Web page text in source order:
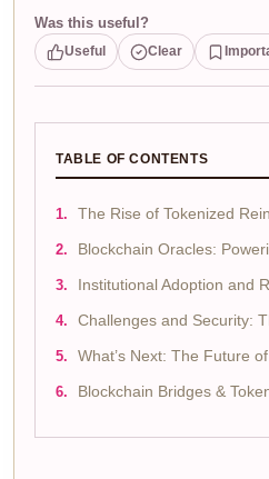
Was this useful?
Useful Clear
TABLE OF CONTENTS
The Rise of Tokenized
Blockchain Oracles:
Institutional Adoption and
Challenges and Security:
What’s Next: The Future
Blockchain Bridges &